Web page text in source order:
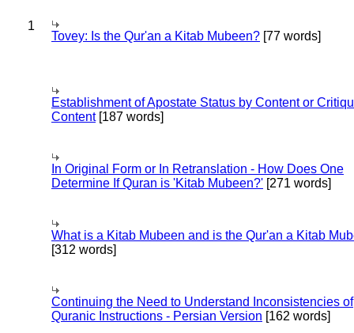
1
Tovey: Is the Qur'an a Kitab Mubeen? [77 words]
Establishment of Apostate Status by Content or
Content[187 words]
In Original Form or In Retranslation - How Does One
Determine If Quran is 'Kitab Mubeen?' [271 words]
What is a Kitab Mubeen and is the Qur'an a Kitab
[312 words]
Continuing the Need to Understand Inconsistencies of
Quranic Instructions - Persian Version [162 words]